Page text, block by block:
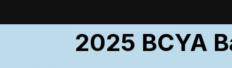
2025 BCYA